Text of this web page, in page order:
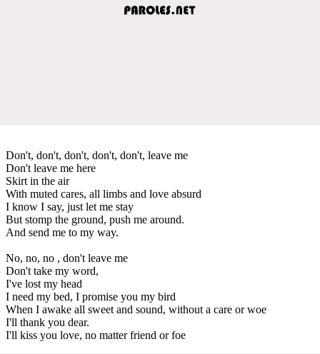
Don't, don't, don't, don't, don't, leave me
Don't leave me here
Skirt in the air
With muted cares, all limbs and love absurd
I know I say, just let me stay
But stomp the ground, push me around.
And send me to my way.
No, no, no , don't leave me
Don't take my word,
I've lost my head
I need my bed, I promise you my bird
When I awake all sweet and sound, without a care or woe
I'll thank you dear.
I'll kiss you love, no matter friend or foe